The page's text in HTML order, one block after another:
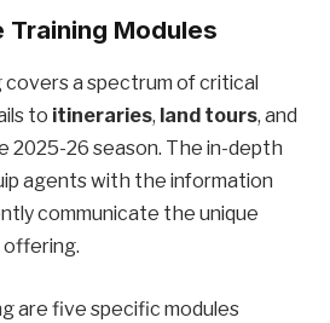
Training Modules
a spectrum of critical
to itineraries, land tours, and
2025-26 season. The in-depth
agents with the information
communicate the unique
offering.
are five specific modules